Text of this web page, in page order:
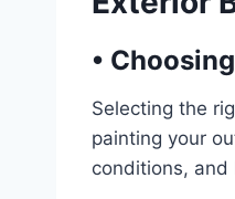
•
Selecting the
painting your
conditions,